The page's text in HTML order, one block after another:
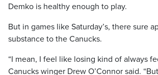
Demko is healthy enough to play.
But in games like Saturday’s, there sure
substance to the Canucks.
“I mean, I feel like losing kind of always
Canucks winger Drew O’Connor said.